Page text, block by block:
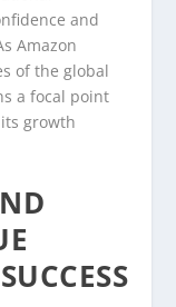
and
Amazon
of the global
a focal point
growth